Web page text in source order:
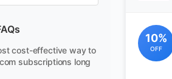
cost-effective way to
subscriptions long
10%
OFF